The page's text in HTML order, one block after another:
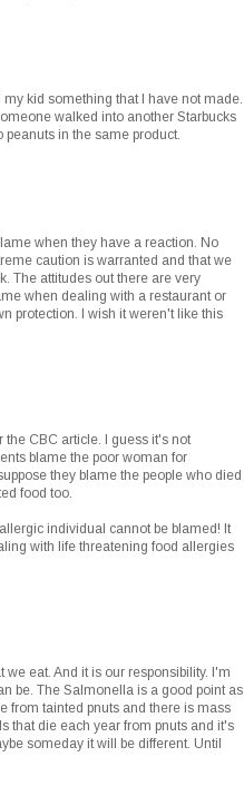
kid something that I have not made.
walked into another Starbucks
in the same product.
when they have a reaction. No
caution is warranted and that we
The attitudes out there are very
when dealing with a restaurant or
protection. I wish it weren't like this
the CBC article. I guess it's not
blame the poor woman for
they blame the people who died
food too.
individual cannot be blamed! It
with life threatening food allergies
eat. And it is our responsibility. I'm
be. The Salmonella is a good point as
from tainted pnuts and there is mass
that die each year from pnuts and it's
someday it will be different. Until